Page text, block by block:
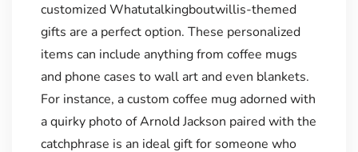
customized Whatutalkingboutwillis-themed
gifts are a perfect option. These personalized
items can include anything from coffee mugs
and phone cases to wall art and even blankets.
For instance, a custom coffee mug adorned with
a quirky photo of Arnold Jackson paired with the
catchphrase is an ideal gift for someone who